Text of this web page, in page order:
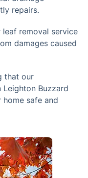
repairs.
leaf removal service
damages caused
that our
Buzzard
safe and